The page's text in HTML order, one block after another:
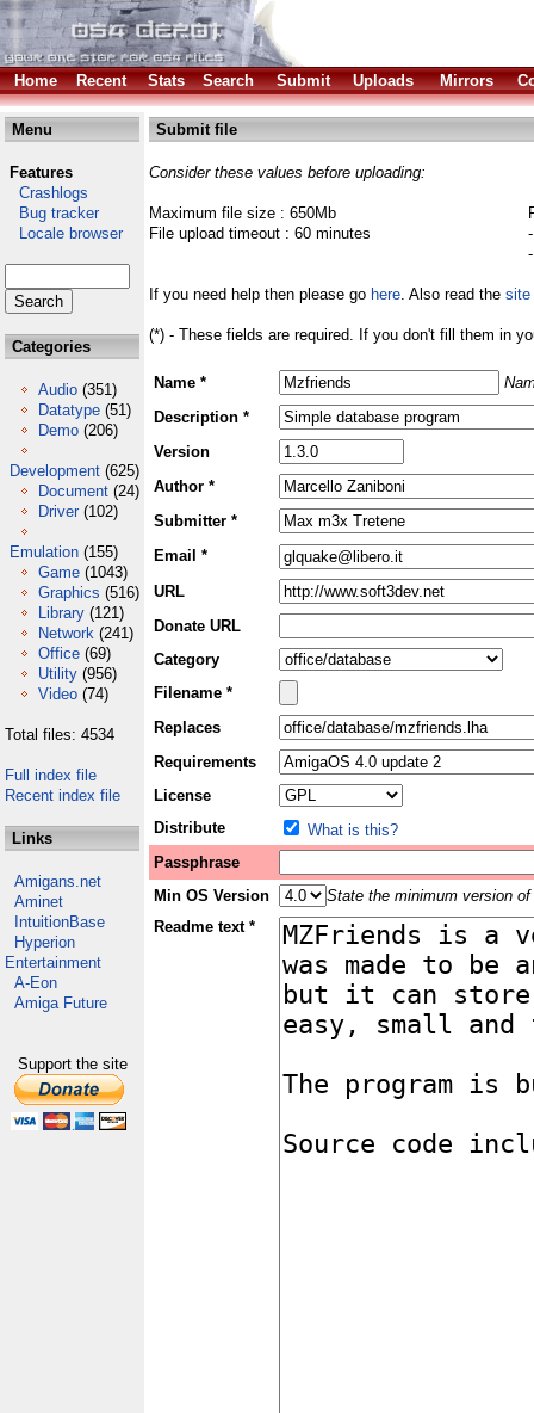
Home Recent Stats Search Submit Uploads Mirrors
Menu
Features
Crashlogs
Bug tracker
Locale browser
Categories
Audio (351)
Datatype (51)
Demo (206)
Development (625)
Document (24)
Driver (102)
Emulation (155)
Game (1043)
Graphics (516)
Library (121)
Network (241)
Office (69)
Utility (956)
Video (74)
Total files: 4534
Full index file
Recent index file
Links
Amigans.net
Aminet
IntuitionBase
Hyperion
Entertainment
A-Eon
Amiga Future
Support the site
Submit file
Consider these values before uploading:
Maximum file size : 650Mb
File upload timeout : 60 minutes
If you need help then please go here. Also read the site
(*) - These fields are required. If you don't fill them in
Name *
Description *
Version
Author *
Submitter *
Email *
URL
Donate URL
Category
Filename *
Replaces
Requirements
License
Distribute
What is this?
Passphrase
Min OS Version
State the minimum version
Readme text *